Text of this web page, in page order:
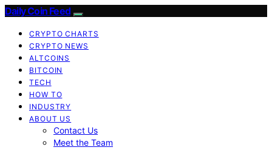
Daily Coin Feed
CRYPTO CHARTS
CRYPTO NEWS
ALTCOINS
BITCOIN
TECH
HOW TO
INDUSTRY
ABOUT US
Contact Us
Meet the Team